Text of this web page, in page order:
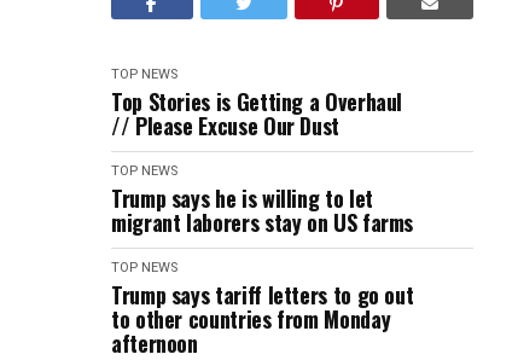
TOP NEWS
Top Stories is Getting a Overhaul
// Please Excuse Our Dust
TOP NEWS
Trump says he is willing to let
migrant laborers stay on US farms
TOP NEWS
Trump says tariff letters to go out
to other countries from Monday
afternoon